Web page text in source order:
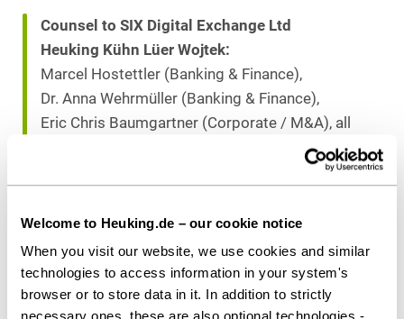
Welcome to Heuking.de – our cookie notice
When you visit our website, we use cookies and similar
technologies to access information in your system's
browser or to store data in it. In addition to strictly
Counsel to SIX Digital Exchange Ltd
Heuking Kühn Lüer Wojtek:
Marcel Hostettler (Banking & Finance),
Dr. Anna Wehrmüller (Banking & Finance),
Eric Chris Baumgartner (Corporate / M&A), all
Dr. Christoph Gringel (Banking & Finance),
Frankfurt
Download as PDF